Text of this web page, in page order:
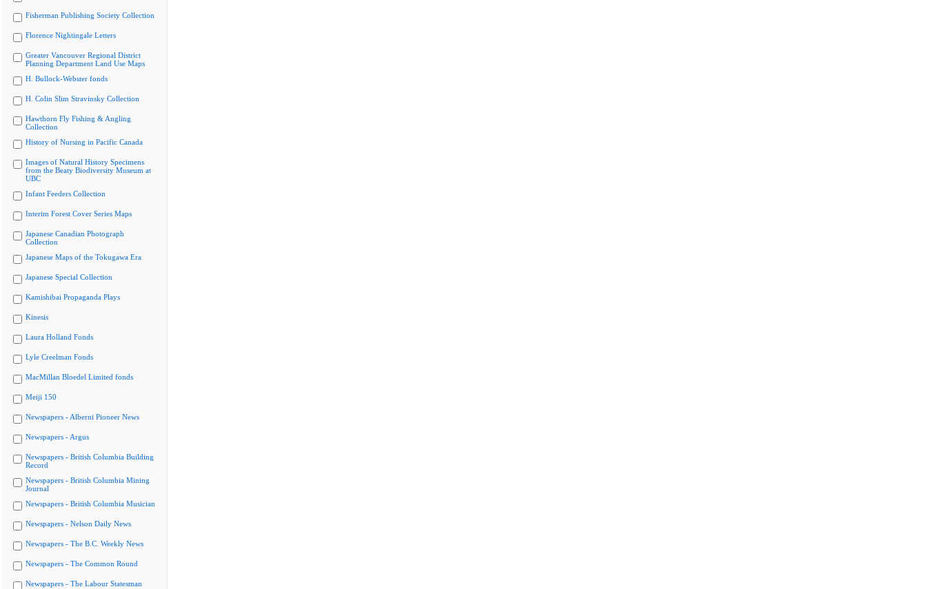
Fisherman Publishing Society Collection
Florence Nightingale Letters
Greater Vancouver Regional District
Planning Department Land Use Maps
H. Bullock-Webster fonds
H. Colin Slim Stravinsky Collection
Hawthorn Fly Fishing & Angling
Collection
History of Nursing in Pacific Canada
Images of Natural History Specimens
from the Beaty Biodiversity Museum at
UBC
Infant Feeders Collection
Interim Forest Cover Series Maps
Japanese Canadian Photograph
Collection
Japanese Maps of the Tokugawa Era
Japanese Special Collection
Kamishibai Propaganda Plays
Kinesis
Laura Holland Fonds
Lyle Creelman Fonds
MacMillan Bloedel Limited fonds
Meiji 150
Newspapers - Alberni Pioneer News
Newspapers - Argus
Newspapers - British Columbia Building
Record
Newspapers - British Columbia Mining
Journal
Newspapers - British Columbia Musician
Newspapers - Nelson Daily News
Newspapers - The B.C. Weekly News
Newspapers - The Common Round
Newspapers - The Labour Statesman